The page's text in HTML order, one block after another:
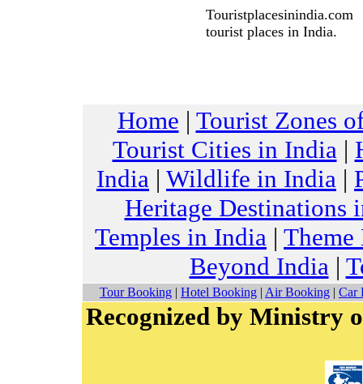
tourist places in India.
Home | Tourist Zones
Tourist Cities in India|
India | Wildlife in India |
Heritage Destinations
Temples in India |
Beyond India|
Tour Booking | Hotel Booking | Air Booking | Car
Recognized by Ministry